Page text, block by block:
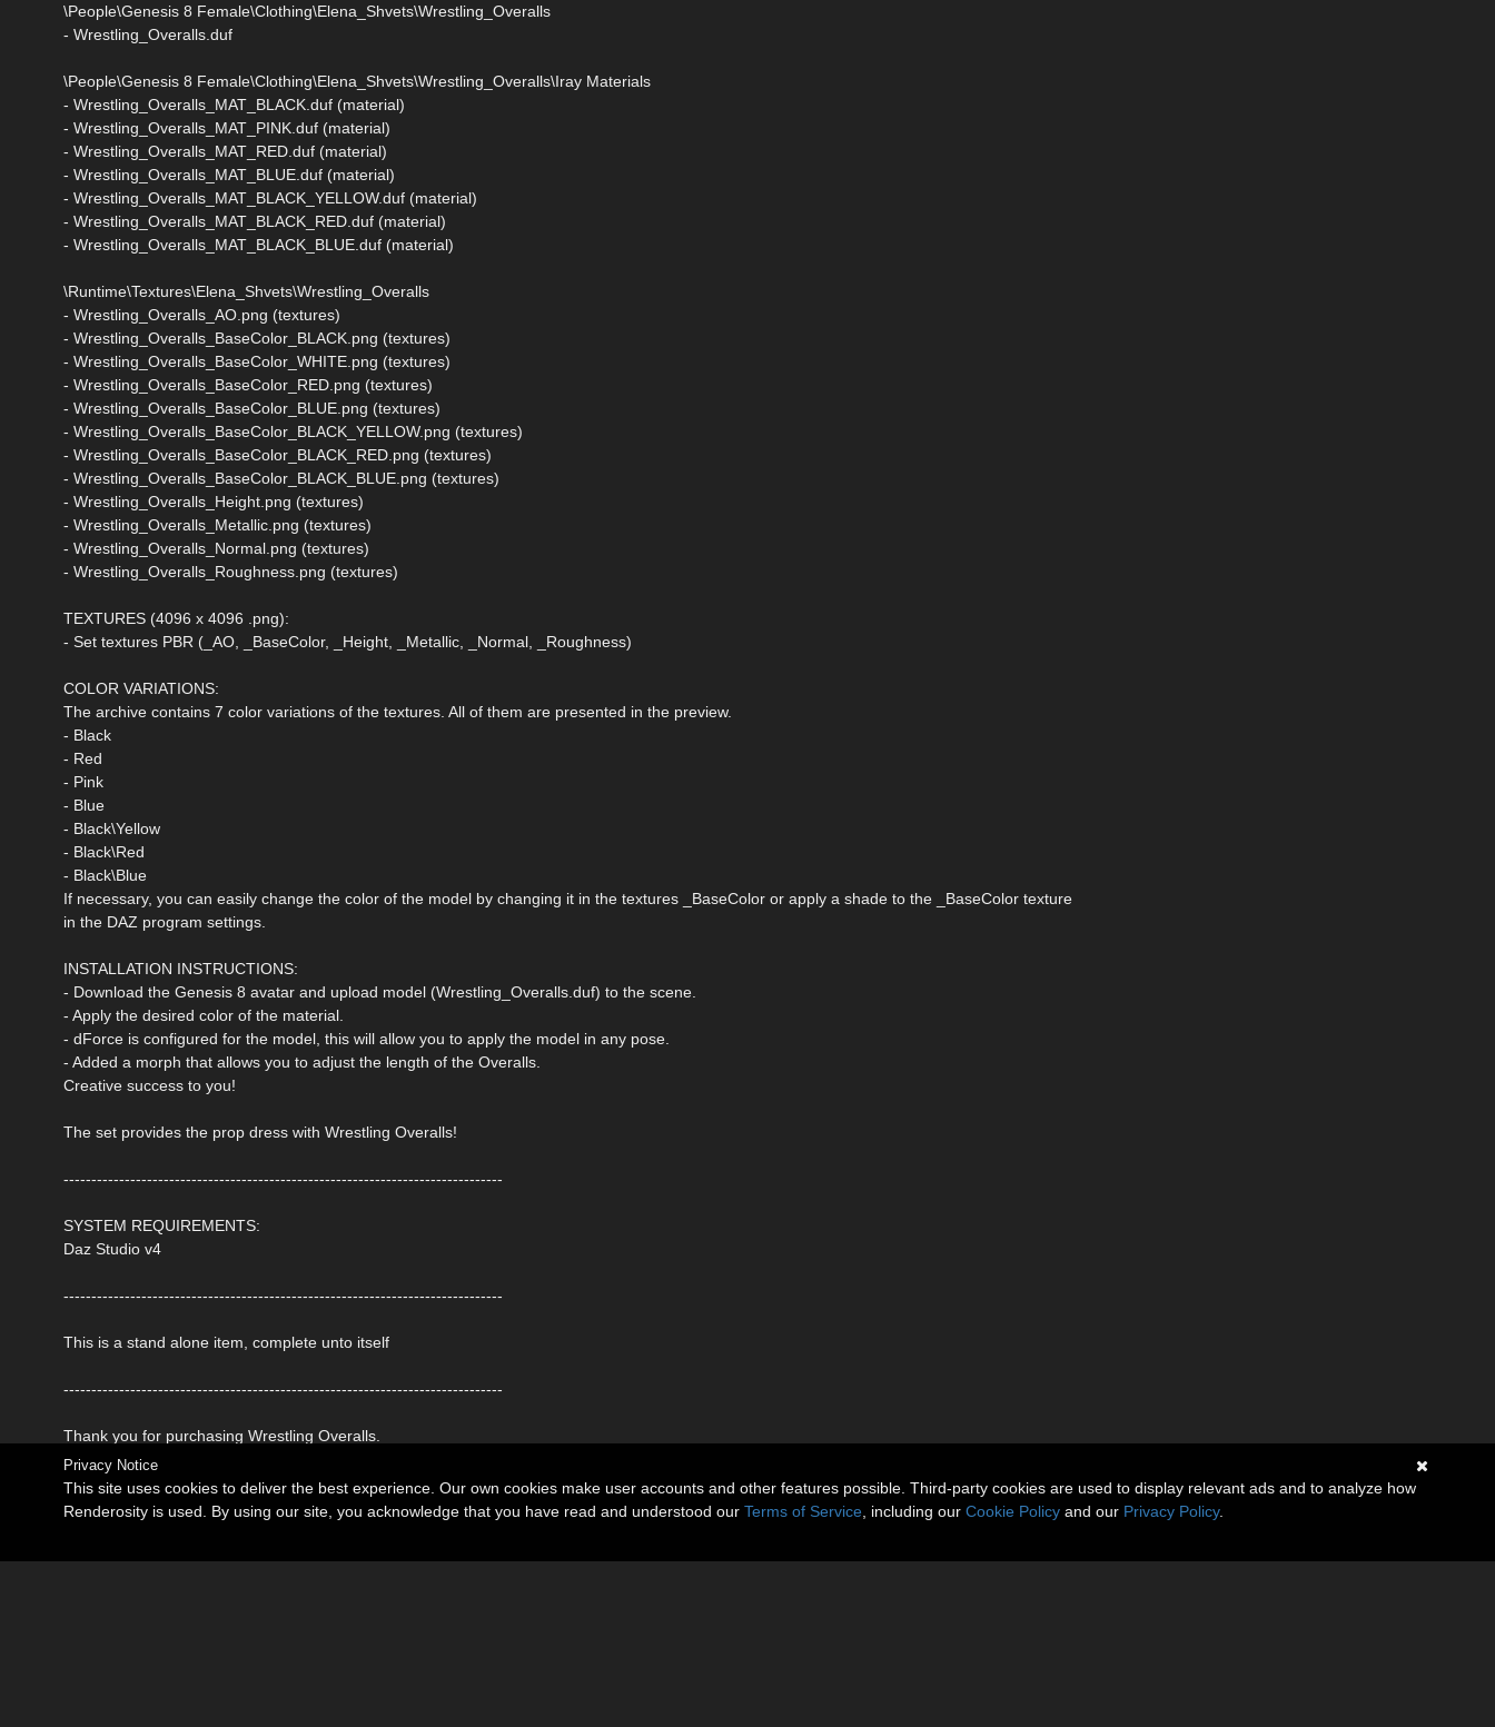
\People\Genesis 8 Female\Clothing\Elena_Shvets\Wrestling_Overalls
- Wrestling_Overalls.duf
\People\Genesis 8 Female\Clothing\Elena_Shvets\Wrestling_Overalls\Iray Materials
- Wrestling_Overalls_MAT_BLACK.duf (material)
- Wrestling_Overalls_MAT_PINK.duf (material)
- Wrestling_Overalls_MAT_RED.duf (material)
- Wrestling_Overalls_MAT_BLUE.duf (material)
- Wrestling_Overalls_MAT_BLACK_YELLOW.duf (material)
- Wrestling_Overalls_MAT_BLACK_RED.duf (material)
- Wrestling_Overalls_MAT_BLACK_BLUE.duf (material)
\Runtime\Textures\Elena_Shvets\Wrestling_Overalls
- Wrestling_Overalls_AO.png (textures)
- Wrestling_Overalls_BaseColor_BLACK.png (textures)
- Wrestling_Overalls_BaseColor_WHITE.png (textures)
- Wrestling_Overalls_BaseColor_RED.png (textures)
- Wrestling_Overalls_BaseColor_BLUE.png (textures)
- Wrestling_Overalls_BaseColor_BLACK_YELLOW.png (textures)
- Wrestling_Overalls_BaseColor_BLACK_RED.png (textures)
- Wrestling_Overalls_BaseColor_BLACK_BLUE.png (textures)
- Wrestling_Overalls_Height.png (textures)
- Wrestling_Overalls_Metallic.png (textures)
- Wrestling_Overalls_Normal.png (textures)
- Wrestling_Overalls_Roughness.png (textures)
TEXTURES (4096 x 4096 .png):
- Set textures PBR (_AO, _BaseColor, _Height, _Metallic, _Normal, _Roughness)
COLOR VARIATIONS:
The archive contains 7 color variations of the textures. All of them are presented in the preview.
- Black
- Red
- Pink
- Blue
- Black\Yellow
- Black\Red
- Black\Blue
If necessary, you can easily change the color of the model by changing it in the textures _BaseColor or apply a shade to the _BaseColor texture
in the DAZ program settings.
INSTALLATION INSTRUCTIONS:
- Download the Genesis 8 avatar and upload model (Wrestling_Overalls.duf) to the scene.
- Apply the desired color of the material.
- dForce is configured for the model, this will allow you to apply the model in any pose.
- Added a morph that allows you to adjust the length of the Overalls.
Creative success to you!
The set provides the prop dress with Wrestling Overalls!
-------------------------------------------------------------------------------
SYSTEM REQUIREMENTS:
Daz Studio v4
-------------------------------------------------------------------------------
This is a stand alone item, complete unto itself
-------------------------------------------------------------------------------
Thank you for purchasing Wrestling Overalls.
Privacy Notice
This site uses cookies to deliver the best experience. Our own cookies make user accounts and other features possible. Third-party cookies are used to display relevant ads and to analyze how
Renderosity is used. By using our site, you acknowledge that you have read and understood our Terms of Service , including our Cookie Policy and our Privacy Policy.